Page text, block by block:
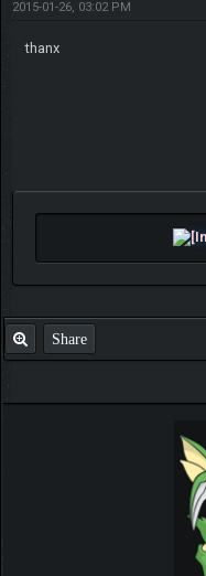
2015-01-26, 03:02 PM
thanx
Share